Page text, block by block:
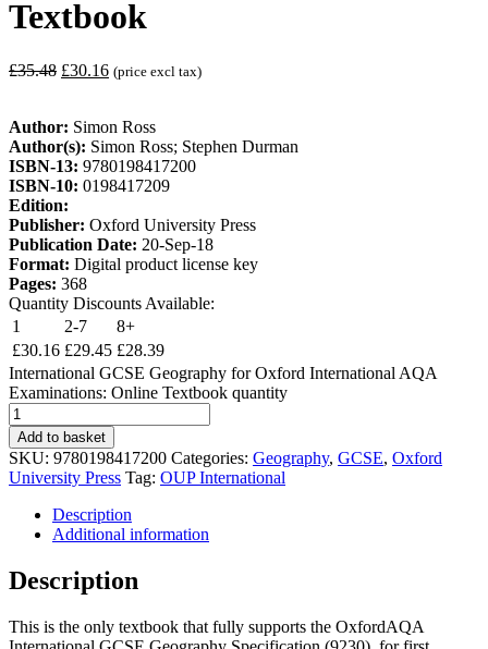
Textbook
£35.48 £30.16 (price excl tax)
Author: Simon Ross
Author(s): Simon Ross; Stephen Durman
ISBN-13: 9780198417200
ISBN-10: 0198417209
Edition:
Publisher: Oxford University Press
Publication Date: 20-Sep-18
Format: Digital product license key
Pages: 368
Quantity Discounts Available:
1
2-7
8+
£30.16 £29.45 £28.39
International GCSE Geography for Oxford International AQA
Examinations: Online Textbook quantity
Add to basket
SKU: 9780198417200 Categories: Geography, GCSE, Oxford
University Press Tag: OUP International
Description
Additional information
Description
This is the only textbook that fully supports the OxfordAQA